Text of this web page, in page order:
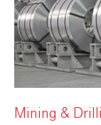
Mining &